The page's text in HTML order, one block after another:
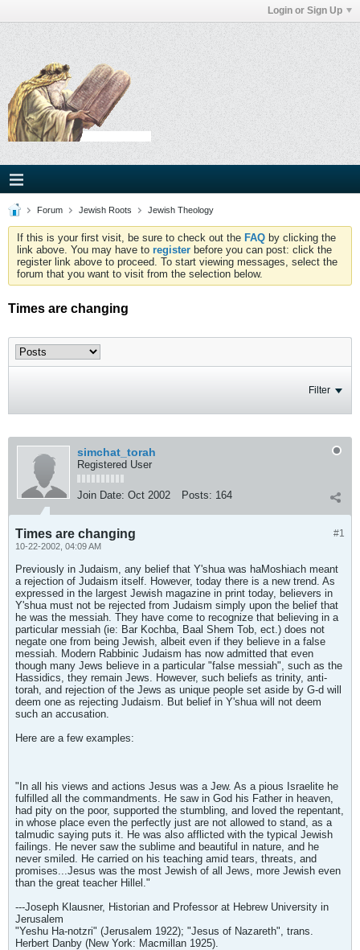
Login or Sign Up
Forum Jewish Roots Jewish Theology
If this is your first visit, be sure to check out the FAQ by clicking the
link above. You may have to register before you can post: click the
register link above to proceed. To start viewing messages, select the
forum that you want to visit from the selection below.
Times are changing
Filter
simchat_torah
Registered User
Join Date: Oct 2002 Posts: 164
#1
Times are changing
10-22-2002, 04:09 AM
Previously in Judaism, any belief that Y'shua was haMoshiach meant
a rejection of Judaism itself. However, today there is a new trend. As
expressed in the largest Jewish magazine in print today, believers in
Y'shua must not be rejected from Judaism simply upon the belief that
he was the messiah. They have come to recognize that believing in a
particular messiah (ie: Bar Kochba, Baal Shem Tob, ect.) does not
negate one from being Jewish, albeit even if they believe in a false
messiah. Modern Rabbinic Judaism has now admitted that even
though many Jews believe in a particular "false messiah", such as the
Hassidics, they remain Jews. However, such beliefs as trinity, anti-
torah, and rejection of the Jews as unique people set aside by G-d will
deem one as rejecting Judaism. But belief in Y'shua will not deem
such an accusation.
Here are a few examples:
"In all his views and actions Jesus was a Jew. As a pious Israelite he
fulfilled all the commandments. He saw in God his Father in heaven,
had pity on the poor, supported the stumbling, and loved the repentant,
in whose place even the perfectly just are not allowed to stand, as a
talmudic saying puts it. He was also afflicted with the typical Jewish
failings. He never saw the sublime and beautiful in nature, and he
never smiled. He carried on his teaching amid tears, threats, and
promises...Jesus was the most Jewish of all Jews, more Jewish even
than the great teacher Hillel."
---Joseph Klausner, Historian and Professor at Hebrew University in
Jerusalem
"Yeshu Ha-notzri" (Jerusalem 1922); "Jesus of Nazareth", trans.
Herbert Danby (New York: Macmillan 1925).